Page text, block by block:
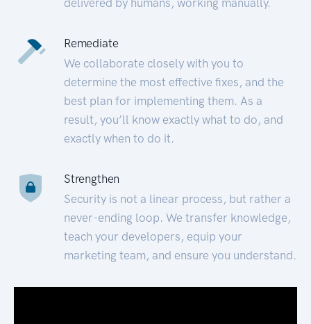
Remediate
We collaborate closely with you to
determine the most effective fixes, and the
best plan for implementing them. As a
result, you’ll know exactly what to do, and
exactly when to do it.
Strengthen
Security is not a linear process, but rather a
never-ending loop. We transfer knowledge,
teach your developers, equip your
marketing team, and ensure you understand.